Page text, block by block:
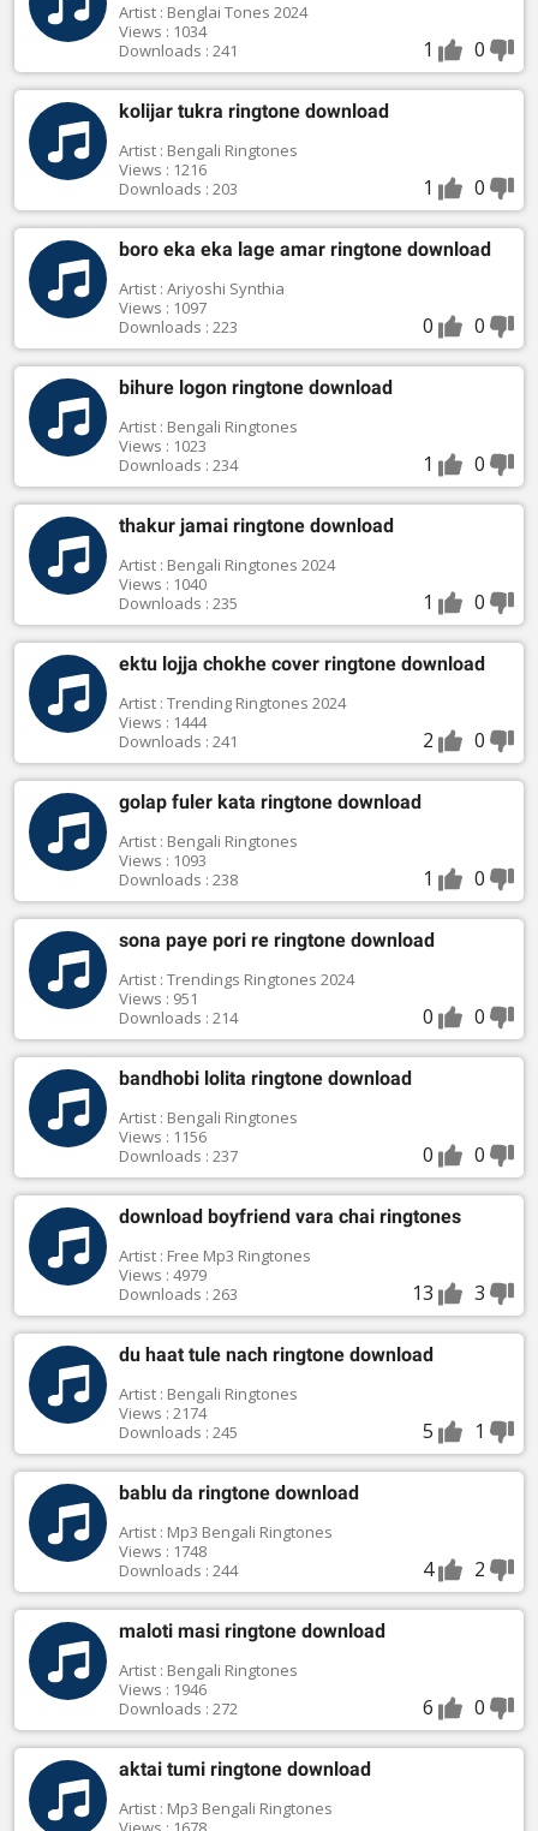
Artist : Benglai Tones 2024
Views : 1034
Downloads : 241
1 0
kolijar tukra ringtone download
Artist : Bengali Ringtones
Views : 1216
Downloads : 203
1 0
boro eka eka lage amar ringtone download
Artist : Ariyoshi Synthia
Views : 1097
Downloads : 223
0 0
bihure logon ringtone download
Artist : Bengali Ringtones
Views : 1023
Downloads : 234
1 0
thakur jamai ringtone download
Artist : Bengali Ringtones 2024
Views : 1040
Downloads : 235
1 0
ektu lojja chokhe cover ringtone download
Artist : Trending Ringtones 2024
Views : 1444
Downloads : 241
2 0
golap fuler kata ringtone download
Artist : Bengali Ringtones
Views : 1093
Downloads : 238
1 0
sona paye pori re ringtone download
Artist : Trendings Ringtones 2024
Views : 951
Downloads : 214
0 0
bandhobi lolita ringtone download
Artist : Bengali Ringtones
Views : 1156
Downloads : 237
0 0
download boyfriend vara chai ringtones
Artist : Free Mp3 Ringtones
Views : 4979
Downloads : 263
13 3
du haat tule nach ringtone download
Artist : Bengali Ringtones
Views : 2174
Downloads : 245
5 1
bablu da ringtone download
Artist : Mp3 Bengali Ringtones
Views : 1748
Downloads : 244
4 2
maloti masi ringtone download
Artist : Bengali Ringtones
Views : 1946
Downloads : 272
6 0
aktai tumi ringtone download
Artist : Mp3 Bengali Ringtones